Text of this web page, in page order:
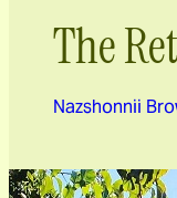
The
Nazshonnii